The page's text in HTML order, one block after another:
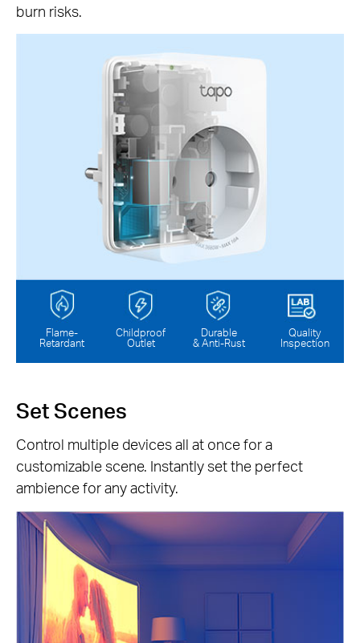
Flame-
Retardant
Childproof
Outlet
Durable
& Anti-Rust
Quality
Inspection
burn risks.
Set Scenes
Control multiple devices all at once for a
customizable scene. Instantly set the perfect
ambience for any activity.